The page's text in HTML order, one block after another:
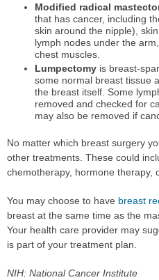
Modified radical
that has cancer, including
skin around the nipple),
lymph nodes under the
chest muscles.
Lumpectomyis breast-
some normal breast tissue
the breast itself. Some
removed and checked for
may also be removed if
No matter which breast surgery
other treatments. These could
chemotherapy, hormone therapy,
You may choose to have breast
breast at the same time as the
Your health care provider may
is part of your treatment plan.
NIH: National Cancer Institute